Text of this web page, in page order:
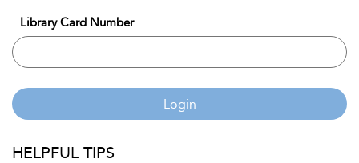
Library Card Number
Login
HELPFUL TIPS